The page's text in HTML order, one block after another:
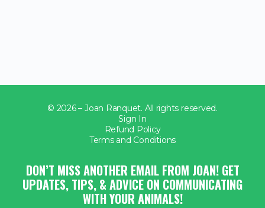
© 2026 – Joan Ranquet. All rights reserved.
Sign In
Refund Policy
Terms and Conditions
DON’T MISS ANOTHER EMAIL FROM JOAN! GET
UPDATES, TIPS, & ADVICE ON COMMUNICATING
WITH YOUR ANIMALS!